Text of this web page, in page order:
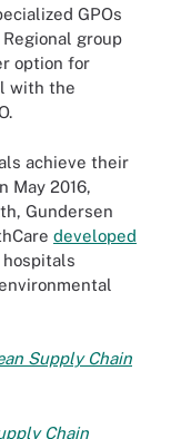
GPOs
group
option for
with the
achieve their
May 2016,
Gundersen
developed
Supply Chain
Chain